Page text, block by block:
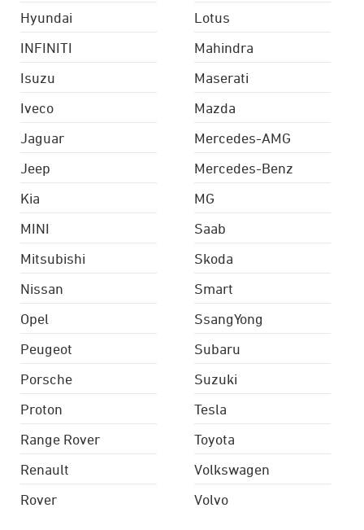
Hyundai
INFINITI
Isuzu
Iveco
Jaguar
Jeep
Kia
Lotus
Mahindra
Maserati
Mazda
Mercedes-AMG
Mercedes-Benz
MG
MINI
Mitsubishi
Nissan
Opel
Peugeot
Porsche
Proton
Range Rover
Renault
Rover
Saab
Skoda
Smart
SsangYong
Subaru
Suzuki
Tesla
Toyota
Volkswagen
Volvo